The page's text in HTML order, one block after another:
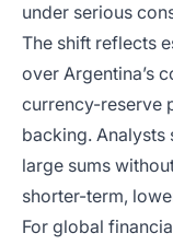
under serious
The shift reflects
over Argentina’s
currency-reserve
backing.
large sums
shorter-term,
For global